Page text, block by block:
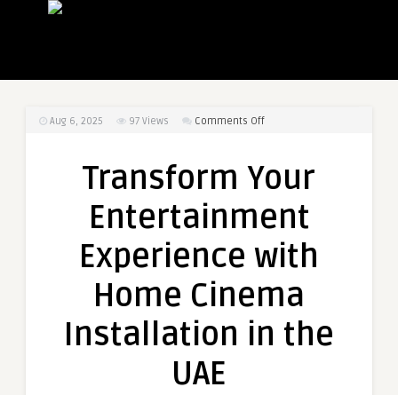
Aug 6, 2025 97 Views Comments Offon
Entertainment
with
Cinema
in
UAE
Transform Your
Entertainment
Experience with
Home Cinema
Installation in the
UAE